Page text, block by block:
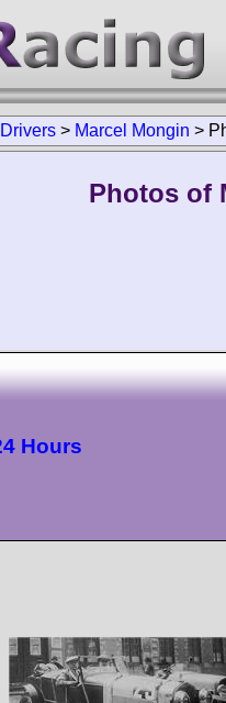
Drivers > Marcel Mongin >
Photos of
Hours